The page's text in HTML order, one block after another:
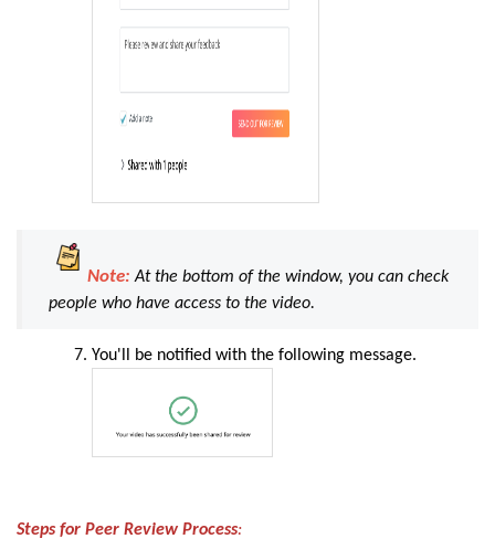
Note: At the bottom of the window, you can check
people who have access to the video.
You'll be notified with the following message.
Steps for Peer Review Process: